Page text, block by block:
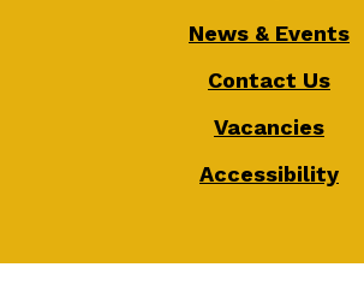
News & Events
Contact Us
Vacancies
Accessibility